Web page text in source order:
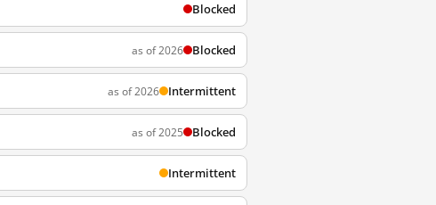
Blocked
as of 2026 Blocked
as of 2026 Intermittent
as of 2025 Blocked
Intermittent